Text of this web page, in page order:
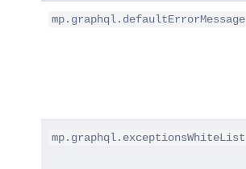
mp.graphql.defaultErrorMessage
mp.graphql.exceptionsWhiteList